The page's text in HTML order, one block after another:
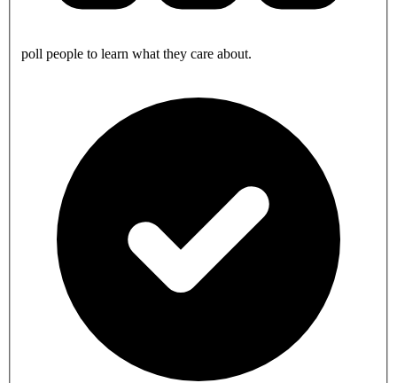
poll people to learn what they care about.